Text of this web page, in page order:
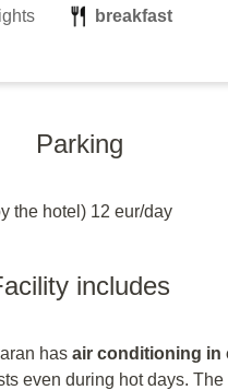
breakfast
Parking
the hotel) 12 eur/day
includes
has air conditioning in
even during hot days.